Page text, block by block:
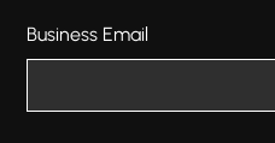
Business Email